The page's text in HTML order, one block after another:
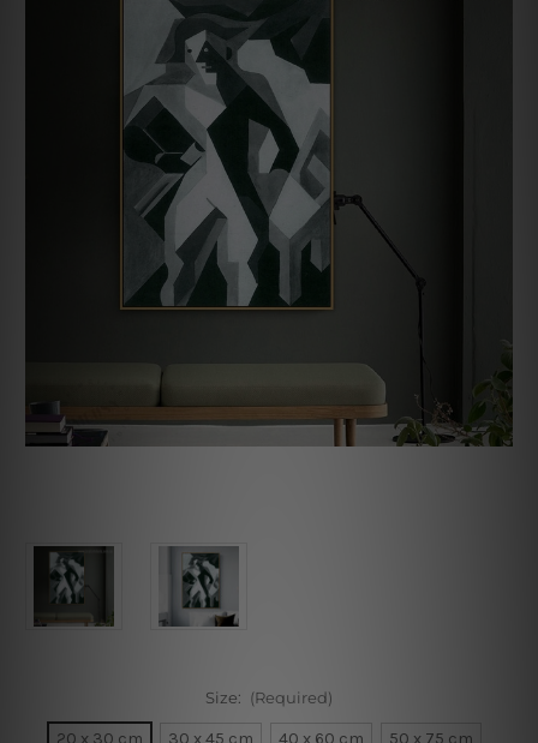
Size: (Required)